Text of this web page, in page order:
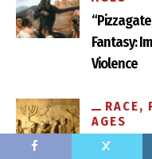
Fantasy:
Violence
RACE,
AGES
Anti-